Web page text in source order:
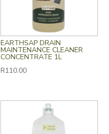
EARTHSAP DRAIN
MAINTENANCE CLEANER
CONCENTRATE 1L
R110.00